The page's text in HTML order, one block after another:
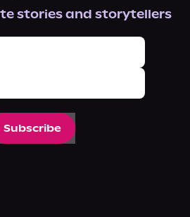
stories and storytellers
Subscribe